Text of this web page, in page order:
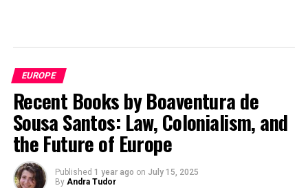
EUROPE
Recent Books by Boaventura de
Sousa Santos: Law, Colonialism, and
the Future of Europe
Published 1 year ago on July 15, 2025
By Andra Tudor